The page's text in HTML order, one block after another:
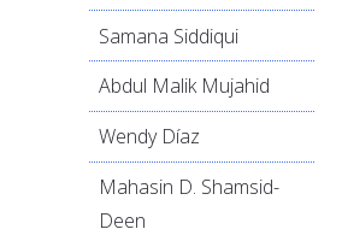
Samana Siddiqui
Abdul Malik Mujahid
Wendy Díaz
Mahasin D. Shamsid-
Deen